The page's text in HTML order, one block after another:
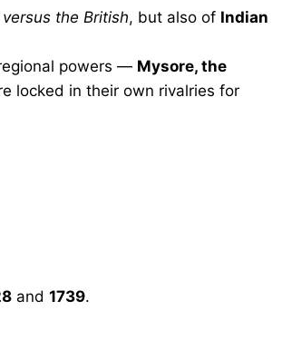
the British, but also of Indian
powers — Mysore, the
locked in their own rivalries for
and 1739.